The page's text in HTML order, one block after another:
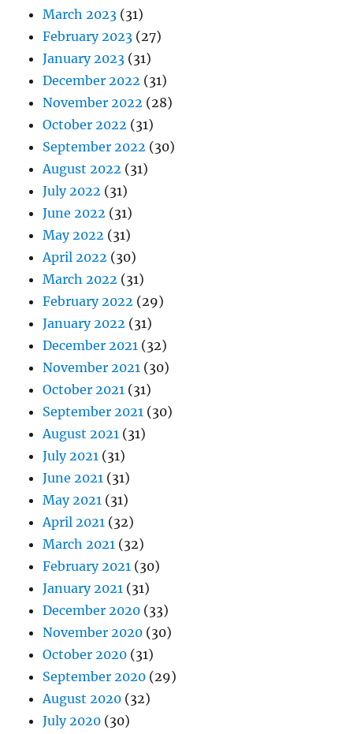
March 2023 (31)
February 2023 (27)
January 2023 (31)
December 2022 (31)
November 2022 (28)
October 2022 (31)
September 2022 (30)
August 2022 (31)
July 2022 (31)
June 2022 (31)
May 2022 (31)
April 2022 (30)
March 2022 (31)
February 2022 (29)
January 2022 (31)
December 2021 (32)
November 2021 (30)
October 2021 (31)
September 2021 (30)
August 2021 (31)
July 2021 (31)
June 2021 (31)
May 2021 (31)
April 2021 (32)
March 2021 (32)
February 2021 (30)
January 2021 (31)
December 2020 (33)
November 2020 (30)
October 2020 (31)
September 2020 (29)
August 2020 (32)
July 2020 (30)